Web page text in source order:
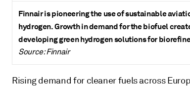
Finnair is pioneering the use of sustainable
hydrogen. Growth in demand for the biofuel
developing green hydrogen solutions for
Source: Finnair
Rising demand for cleaner fuels across